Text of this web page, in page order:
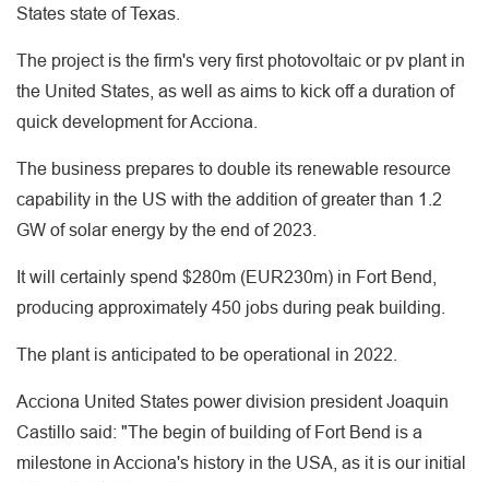
States state of Texas.
The project is the firm's very first photovoltaic or pv plant in
the United States, as well as aims to kick off a duration of
quick development for Acciona.
The business prepares to double its renewable resource
capability in the US with the addition of greater than 1.2
GW of solar energy by the end of 2023.
It will certainly spend $280m (EUR230m) in Fort Bend,
producing approximately 450 jobs during peak building.
The plant is anticipated to be operational in 2022.
Acciona United States power division president Joaquin
Castillo said: "The begin of building of Fort Bend is a
milestone in Acciona's history in the USA, as it is our initial